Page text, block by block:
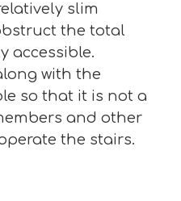
slim
the total
accessible.
with the
so that it is not a
and other
the stairs.